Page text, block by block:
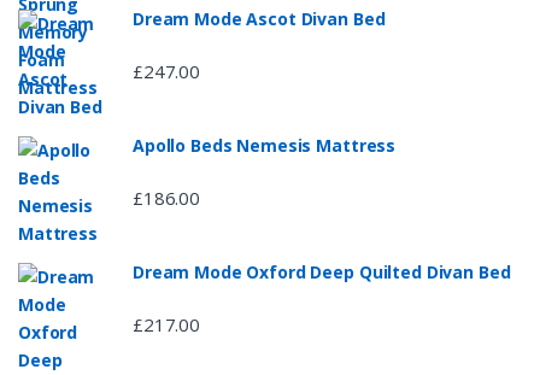
Dream Mode Ascot Divan Bed
£247.00
Apollo Beds Nemesis Mattress
£186.00
Dream Mode Oxford Deep Quilted Divan Bed
£217.00